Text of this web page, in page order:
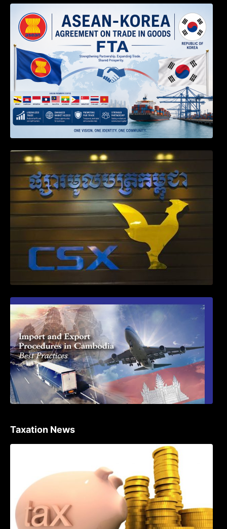
TRANSPOSED PRODUCT SPECIFIC
RULES OF THE ASEAN-KOREA
AGREEMENT ON TRADE IN GOODS
Weekly News on April 2026
Taxation News
Procedure for the Declaration of Tax on
Income of Non-Resident Taxpayers
Engaged in International Transport of
Goods by Waterways